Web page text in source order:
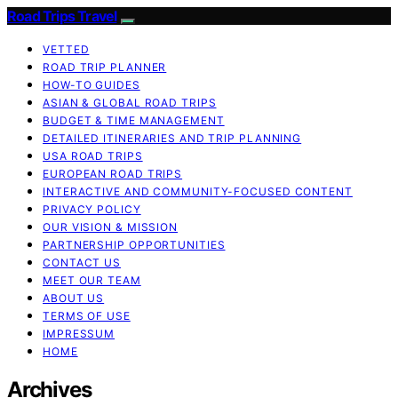
Road Trips Travel
VETTED
ROAD TRIP PLANNER
HOW-TO GUIDES
ASIAN & GLOBAL ROAD TRIPS
BUDGET & TIME MANAGEMENT
DETAILED ITINERARIES AND TRIP PLANNING
USA ROAD TRIPS
EUROPEAN ROAD TRIPS
INTERACTIVE AND COMMUNITY-FOCUSED CONTENT
PRIVACY POLICY
OUR VISION & MISSION
PARTNERSHIP OPPORTUNITIES
CONTACT US
MEET OUR TEAM
ABOUT US
TERMS OF USE
IMPRESSUM
HOME
Archives